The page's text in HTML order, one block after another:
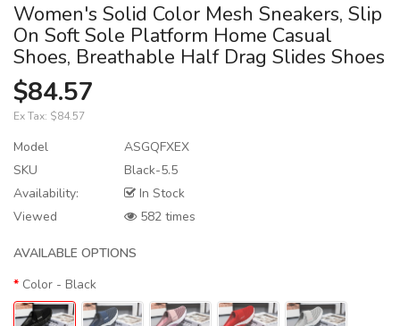
Women's Solid Color Mesh Sneakers, Slip
On Soft Sole Platform Home Casual
Shoes, Breathable Half Drag Slides Shoes
$84.57
Ex Tax: $84.57
Model
ASGQFXEX
SKU
Black-5.5
Availability:
In Stock
Viewed
582 times
AVAILABLE OPTIONS
Color - Black